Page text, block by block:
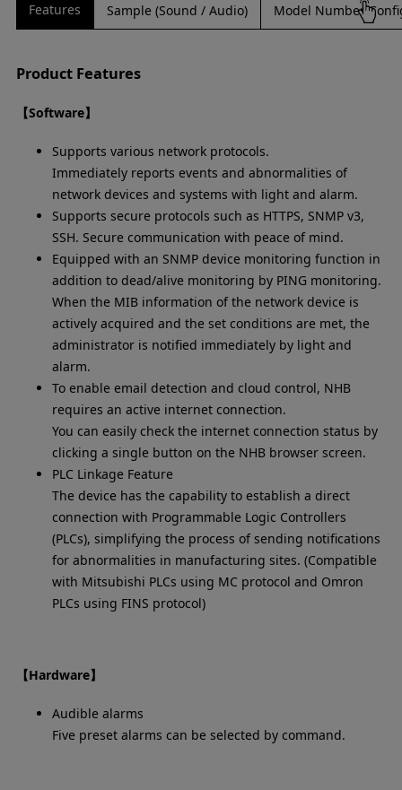
Features Sample (Sound / Audio) Model Number
Product Features
【Software】
Supports various network protocols.
Immediately reports events and abnormalities of
network devices and systems with light and alarm.
Supports secure protocols such as HTTPS, SNMP v3,
SSH. Secure communication with peace of mind.
Equipped with an SNMP device monitoring function in
addition to dead/alive monitoring by PING monitoring.
When the MIB information of the network device is
actively acquired and the set conditions are met, the
administrator is notified immediately by light and
alarm.
To enable email detection and cloud control, NHB
requires an active internet connection.
You can easily check the internet connection status by
clicking a single button on the NHB browser screen.
PLC Linkage Feature
The device has the capability to establish a direct
connection with Programmable Logic Controllers
(PLCs), simplifying the process of sending notifications
for abnormalities in manufacturing sites. (Compatible
with Mitsubishi PLCs using MC protocol and Omron
PLCs using FINS protocol)
【Hardware】
Audible alarms
Five preset alarms can be selected by command.